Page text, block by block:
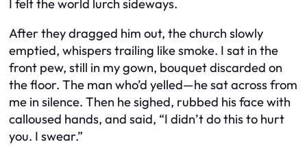
I felt the world lurch sideways.
After they dragged him out, the church slowly
emptied, whispers trailing like smoke. I sat in the
front pew, still in my gown, bouquet discarded on
the floor. The man who’d yelled—he sat across from
me in silence. Then he sighed, rubbed his face with
calloused hands, and said, “I didn’t do this to hurt
you. I swear.”